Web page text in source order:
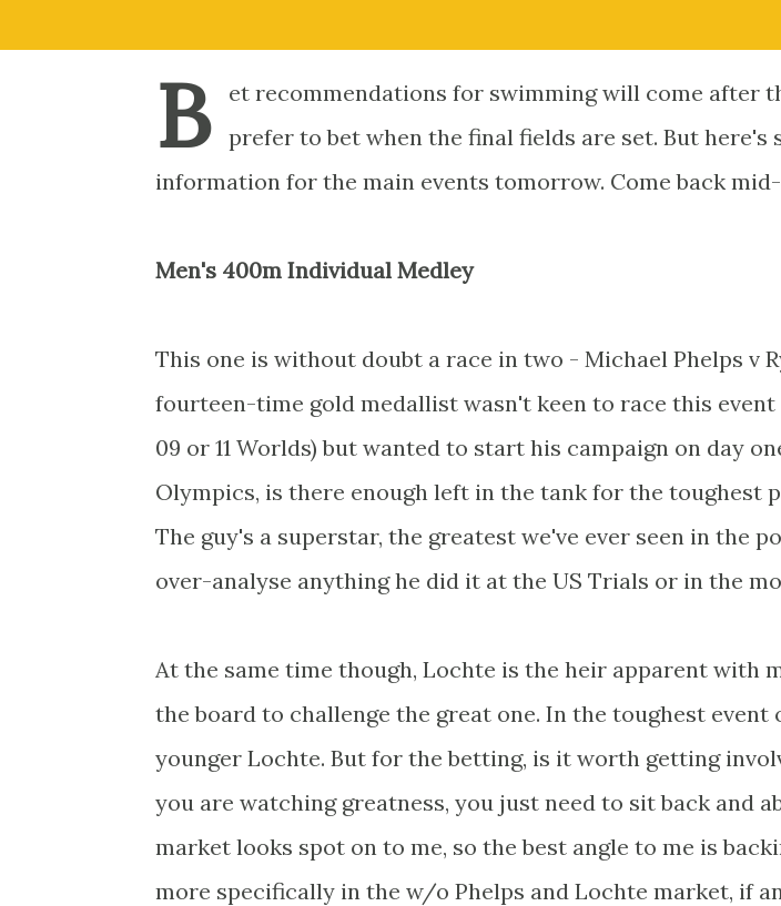
B
et recommendations for swimming will come after
prefer to bet when the final fields are set. But here's
information for the main events tomorrow. Come back
Men's 400m Individual Medley
This one is without doubt a race in two - Michael Phelps v
fourteen-time gold medallist wasn't keen to race this
09 or 11 Worlds) but wanted to start his campaign on day
Olympics, is there enough left in the tank for the toughest
The guy's a superstar, the greatest we've ever seen in the
over-analyse anything he did it at the US Trials or in the
At the same time though, Lochte is the heir apparent with
the board to challenge the great one. In the toughest event
younger Lochte. But for the betting, is it worth getting
you are watching greatness, you just need to sit back and
market looks spot on to me, so the best angle to me is
more specifically in the w/o Phelps and Lochte market, if